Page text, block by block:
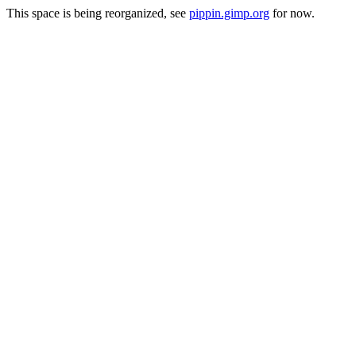
This space is being reorganized, see pippin.gimp.org for now.